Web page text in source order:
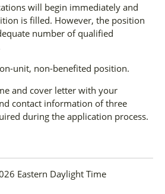
will begin immediately and
is filled. However, the position
number of qualified
unit, non-benefited position.
and cover letter with your
contact information of three
during the application process.
Eastern Daylight Time